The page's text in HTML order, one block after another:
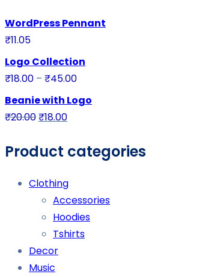
WordPress Pennant
₹11.05
Logo Collection
₹18.00 – ₹45.00
Beanie with Logo
₹20.00₹18.00
Product categories
Clothing
Accessories
Hoodies
Tshirts
Decor
Music